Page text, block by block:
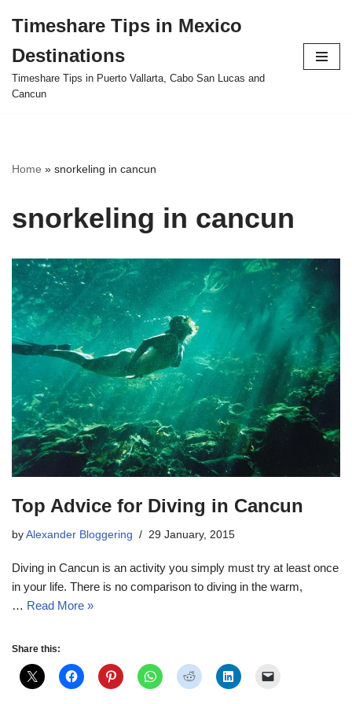
to
content
Timeshare Tips in Mexico
Destinations
Timeshare Tips in Puerto Vallarta, Cabo San Lucas and
Cancun
Home » snorkeling in cancun
snorkeling in cancun
Top Advice for Diving in Cancun
by Alexander Bloggering 29 January, 2015
Diving in Cancun is an activity you simply must try at least once
in your life. There is no comparison to diving in the warm,
… Read More »
Share this: